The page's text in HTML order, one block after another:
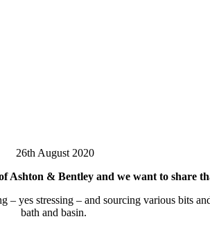
26th August 2020
Ashton & Bentley and we want to share
yes stressing – and sourcing various bits
bath and basin.